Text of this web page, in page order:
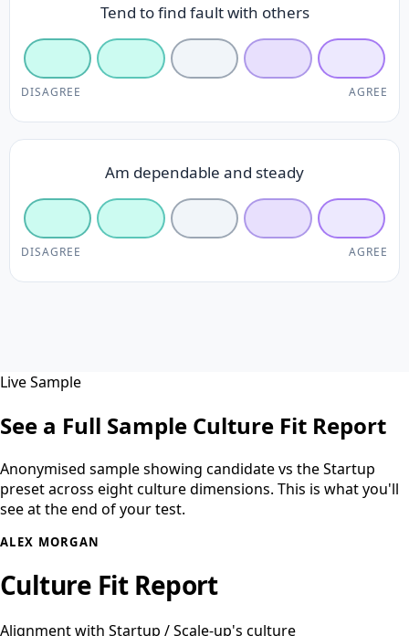
Tend to find fault with others
DISAGREE AGREE
Am dependable and steady
DISAGREE AGREE
Live Sample
See a Full Sample Culture Fit Report
Anonymised sample showing candidate vs the Startup
preset across eight culture dimensions. This is what you'll
see at the end of your test.
ALEX MORGAN
Culture Fit Report
Alignment with Startup / Scale-up's culture